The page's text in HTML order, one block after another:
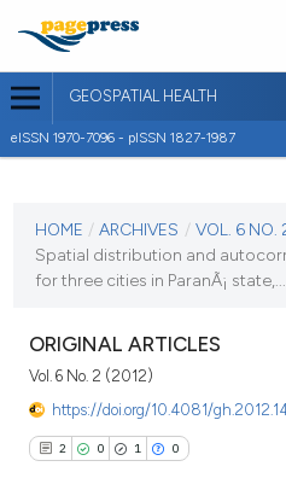
GEOSPATIAL HEALTH
eISSN 1970-7096 - pISSN 1827-1987
VOL. 6 NO. 2 (2012)
2 May 2012
HOME / ARCHIVES / VOL. 6 NO.
Spatial distribution and
for three cities in ParanÃ¡ state,...
ORIGINAL ARTICLES
Vol. 6 No. 2 (2012)
https://doi.org/10.4081/
2 0 1 0